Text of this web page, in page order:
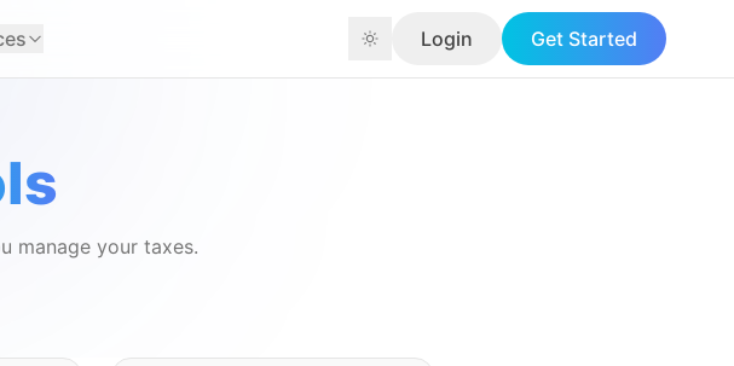
Login Get Started
manage your taxes.